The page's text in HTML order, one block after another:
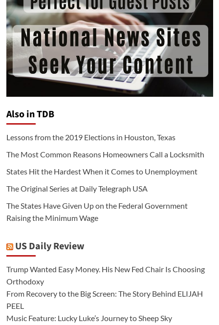
Also in TDB
Lessons from the 2019 Elections in Houston, Texas
The Most Common Reasons Homeowners Call a Locksmith
States Hit the Hardest When it Comes to Unemployment
The Original Series at Daily Telegraph USA
The States Have Given Up on the Federal Government
Raising the Minimum Wage
US Daily Review
Trump Wanted Easy Money. His New Fed Chair Is Choosing
Orthodoxy
From Recovery to the Big Screen: The Story Behind ELIJAH
PEEL
Music Feature: Lucky Luke’s Journey to Sheep Sky